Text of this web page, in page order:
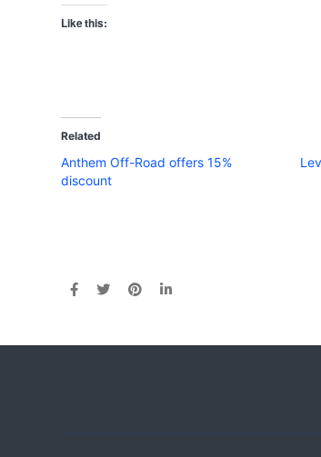
Like this:
Related
Anthem Off-Road offers 15%
discount